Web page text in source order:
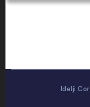
Idelji